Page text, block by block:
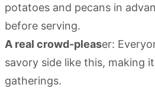
potatoes and pecans in
before serving.
A real crowd-pleaser:
savory side like this, making
gatherings.